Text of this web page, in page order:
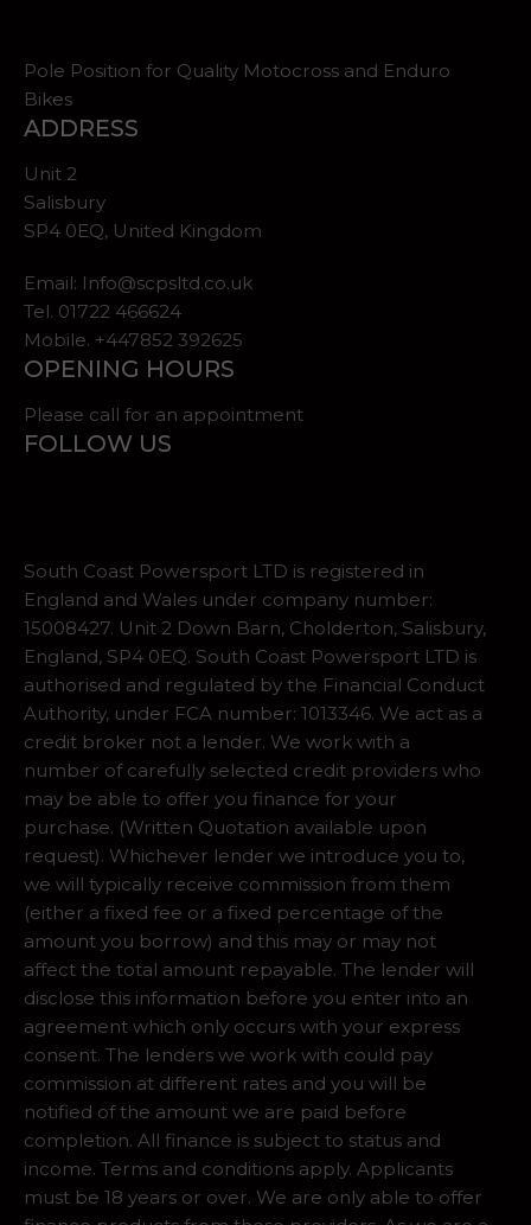
Pole Position for Quality Motocross and Enduro
Bikes
ADDRESS
Unit 2
Salisbury
SP4 0EQ, United Kingdom
Email: Info@scpsltd.co.uk
Tel. 01722 466624
Mobile. +447852 392625
OPENING HOURS
Please call for an appointment
FOLLOW US
South Coast Powersport LTD is registered in
England and Wales under company number:
15008427. Unit 2 Down Barn, Cholderton, Salisbury,
England, SP4 0EQ. South Coast Powersport LTD is
authorised and regulated by the Financial Conduct
Authority, under FCA number: 1013346. We act as a
credit broker not a lender. We work with a
number of carefully selected credit providers who
may be able to offer you finance for your
purchase. (Written Quotation available upon
request). Whichever lender we introduce you to,
we will typically receive commission from them
(either a fixed fee or a fixed percentage of the
amount you borrow) and this may or may not
affect the total amount repayable. The lender will
disclose this information before you enter into an
agreement which only occurs with your express
consent. The lenders we work with could pay
commission at different rates and you will be
notified of the amount we are paid before
completion. All finance is subject to status and
income. Terms and conditions apply. Applicants
must be 18 years or over. We are only able to offer